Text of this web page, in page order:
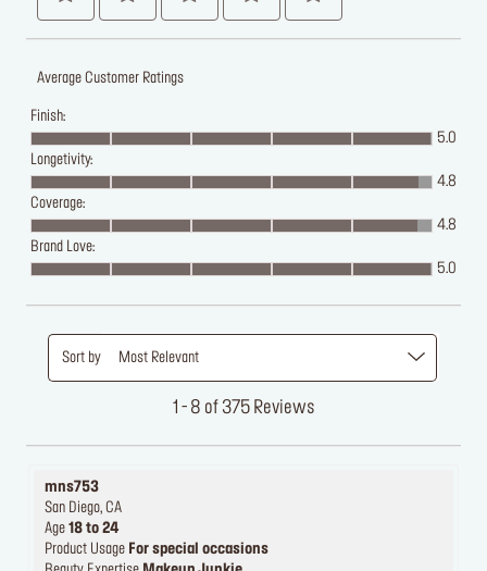
Average Customer Ratings
Finish:
5.0
Longetivity:
4.8
Coverage:
4.8
Brand Love:
5.0
1 - 8 of 375 Reviews
Sort by Most Relevant
mns753
San Diego, CA
Age 18 to 24
Product Usage For special occasions